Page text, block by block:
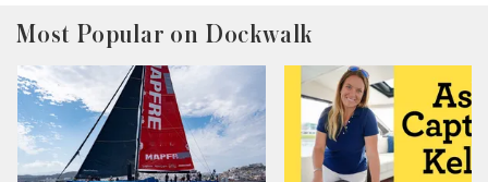
Most Popular on Dockwalk